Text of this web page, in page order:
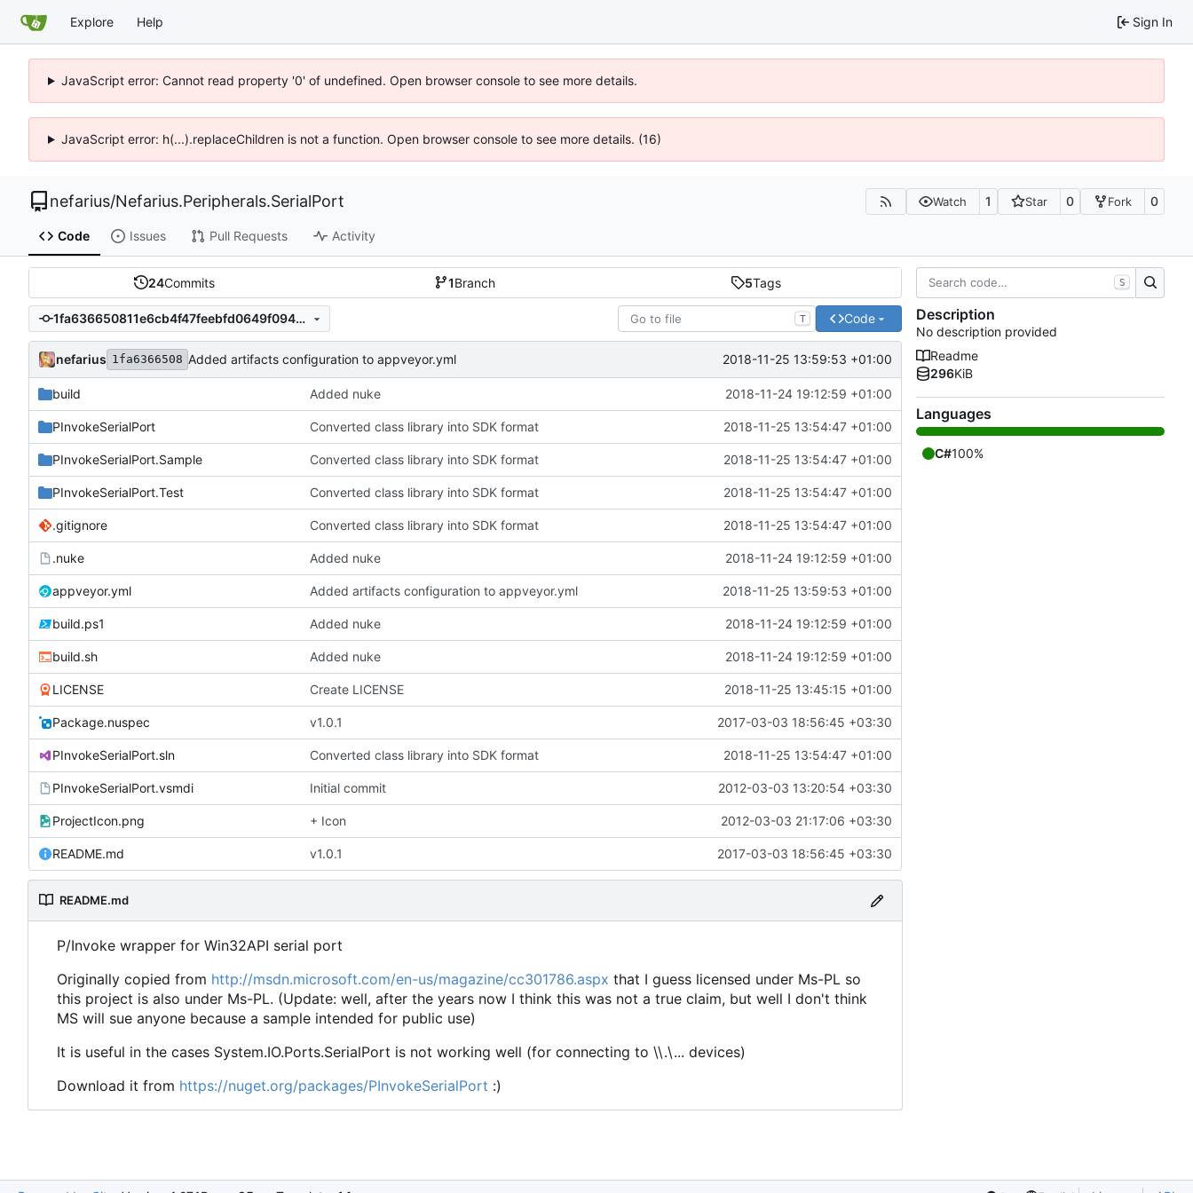
Explore Help Sign In
JavaScript error: Cannot read property '0' of undefined. Open browser console to see more details.
JavaScript error: h(...).replaceChildren is not a function. Open browser console to see more details. (16)
nefarius/Nefarius.Peripherals.SerialPort Watch 1 Star 0 Fork 0
Code Issues Pull Requests Activity
24Commits 1Branch 5Tags
1fa636650811e6cb4f47feebfd0649f09441c573 T Code
nefarius 1fa6366508 Added artifacts configuration to appveyor.yml 2018-11-25 13:59:53 +01:00
build Added nuke 2018-11-24 19:12:59 +01:00
PInvokeSerialPort Converted class library into SDK format 2018-11-25 13:54:47 +01:00
PInvokeSerialPort.Sample Converted class library into SDK format 2018-11-25 13:54:47 +01:00
PInvokeSerialPort.Test Converted class library into SDK format 2018-11-25 13:54:47 +01:00
.gitignore Converted class library into SDK format 2018-11-25 13:54:47 +01:00
.nuke Added nuke 2018-11-24 19:12:59 +01:00
appveyor.yml Added artifacts configuration to appveyor.yml 2018-11-25 13:59:53 +01:00
build.ps1 Added nuke 2018-11-24 19:12:59 +01:00
build.sh Added nuke 2018-11-24 19:12:59 +01:00
LICENSE Create LICENSE 2018-11-25 13:45:15 +01:00
Package.nuspec v1.0.1 2017-03-03 18:56:45 +03:30
PInvokeSerialPort.sln Converted class library into SDK format 2018-11-25 13:54:47 +01:00
PInvokeSerialPort.vsmdi Initial commit 2012-03-03 13:20:54 +03:30
ProjectIcon.png + Icon 2012-03-03 21:17:06 +03:30
README.md v1.0.1 2017-03-03 18:56:45 +03:30
README.md
P/Invoke wrapper for Win32API serial port
Originally copied from http://msdn.microsoft.com/en-us/magazine/cc301786.aspx that I guess licensed under Ms-PL so
this project is also under Ms-PL. (Update: well, after the years now I think this was not a true claim, but well I don't think
MS will sue anyone because a sample intended for public use)
It is useful in the cases System.IO.Ports.SerialPort is not working well (for connecting to \\.\... devices)
Download it from https://nuget.org/packages/PInvokeSerialPort :)
S
Description
No description provided
Readme
296KiB
Languages
C#100%